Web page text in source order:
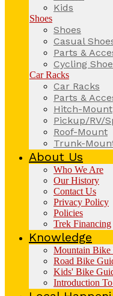
Kids
Shoes
Shoes
Casual
Parts &
Cycling
Car Racks
Car Racks
Parts &
Hitch-Mount
Pickup/RV/
Roof-Mount
Trunk-
About Us
Who We Are
Our History
Contact Us
Privacy Policy
Policies
Trek Financing
Knowledge
Mountain Bike
Road Bike
Kids' Bike
Introduction